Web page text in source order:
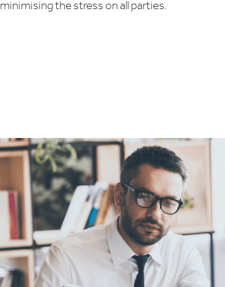
the stress on all parties.